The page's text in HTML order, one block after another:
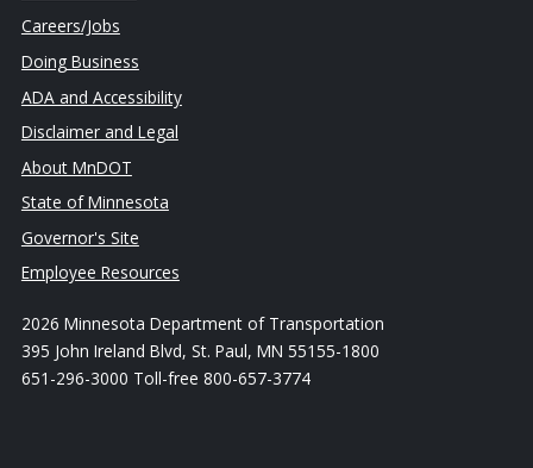
Careers/Jobs
Doing Business
ADA and Accessibility
Disclaimer and Legal
About MnDOT
State of Minnesota
Governor's Site
Employee Resources
2026 Minnesota Department of Transportation
395 John Ireland Blvd, St. Paul, MN 55155-1800
651-296-3000 Toll-free 800-657-3774